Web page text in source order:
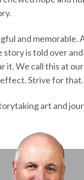
and memorable.
is told over
it. We call this at
Strive for that.
art and